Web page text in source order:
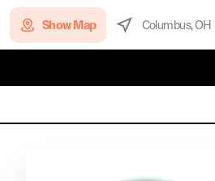
Show Map Columbus, OH